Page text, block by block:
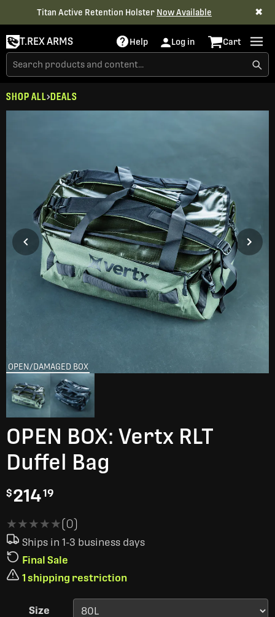
Titan Active Retention Holster Now Available ✖
T.REX ARMS Help Log in Cart
SHOP ALL DEALS
OPEN/DAMAGED BOX
OPEN BOX: Vertx RLT
Duffel Bag
$21419
★★★★★
★★★★★(0)
Ships in 1-3 business days
Final Sale
1 shipping restriction
Size